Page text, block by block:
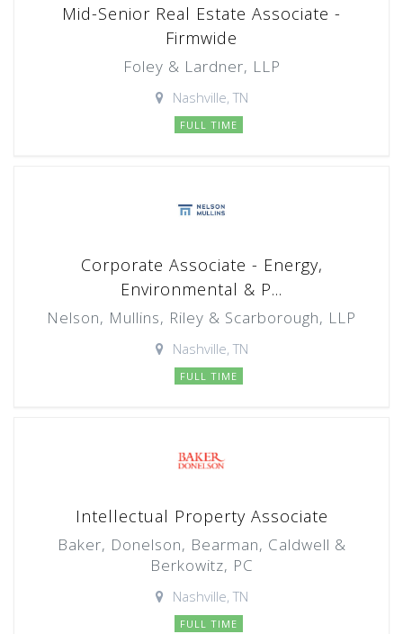
Mid-Senior Real Estate Associate -
Firmwide
Foley & Lardner, LLP
Nashville, TN
FULL TIME
Corporate Associate - Energy,
Environmental & P...
Nelson, Mullins, Riley & Scarborough, LLP
Nashville, TN
FULL TIME
Intellectual Property Associate
Baker, Donelson, Bearman, Caldwell &
Berkowitz, PC
Nashville, TN
FULL TIME